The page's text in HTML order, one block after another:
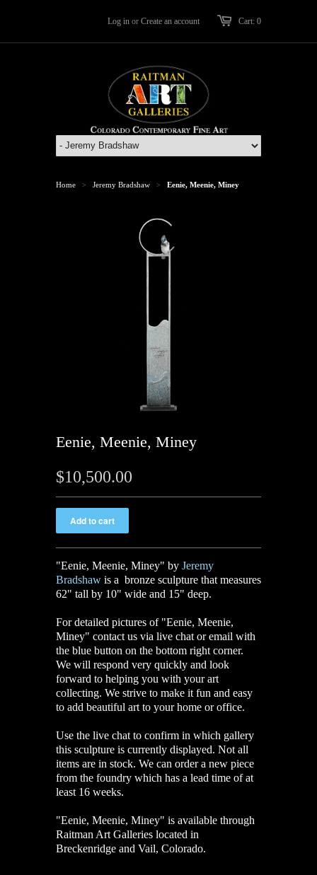
Cart: 0
Log in or Create an account
Home > Jeremy Bradshaw > Eenie, Meenie, Miney
Eenie, Meenie, Miney
$10,500.00
"Eenie, Meenie, Miney" by Jeremy
Bradshaw is a bronze sculpture that measures
62" tall by 10" wide and 15" deep.
For detailed pictures of "Eenie, Meenie,
Miney" contact us via live chat or email with
the blue button on the bottom right corner.
We will respond very quickly and look
forward to helping you with your art
collecting. We strive to make it fun and easy
to add beautiful art to your home or office.
Use the live chat to confirm in which gallery
this sculpture is currently displayed. Not all
items are in stock. We can order a new piece
from the foundry which has a lead time of at
least 16 weeks.
"Eenie, Meenie, Miney" is available through
Raitman Art Galleries located in
Breckenridge and Vail, Colorado.